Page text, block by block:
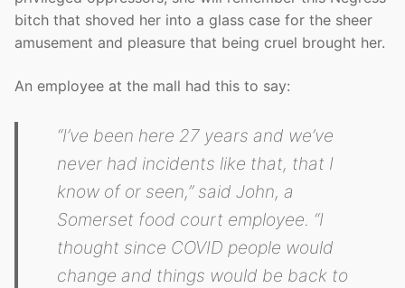
bitch that shoved her into a glass case for the sheer
amusement and pleasure that being cruel brought her.
An employee at the mall had this to say:
“I’ve been here 27 years and we’ve
never had incidents like that, that I
know of or seen,” said John, a
Somerset food court employee. “I
thought since COVID people would
change and things would be back to